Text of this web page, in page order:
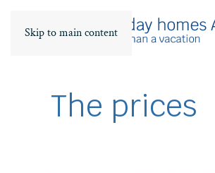
Skip to main content
The prices